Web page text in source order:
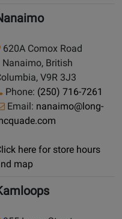
620A Comox Road
Nanaimo, British
V9R 3J3
Phone: (250) 716-7261
Email: nanaimo@long-
here for store hours
map